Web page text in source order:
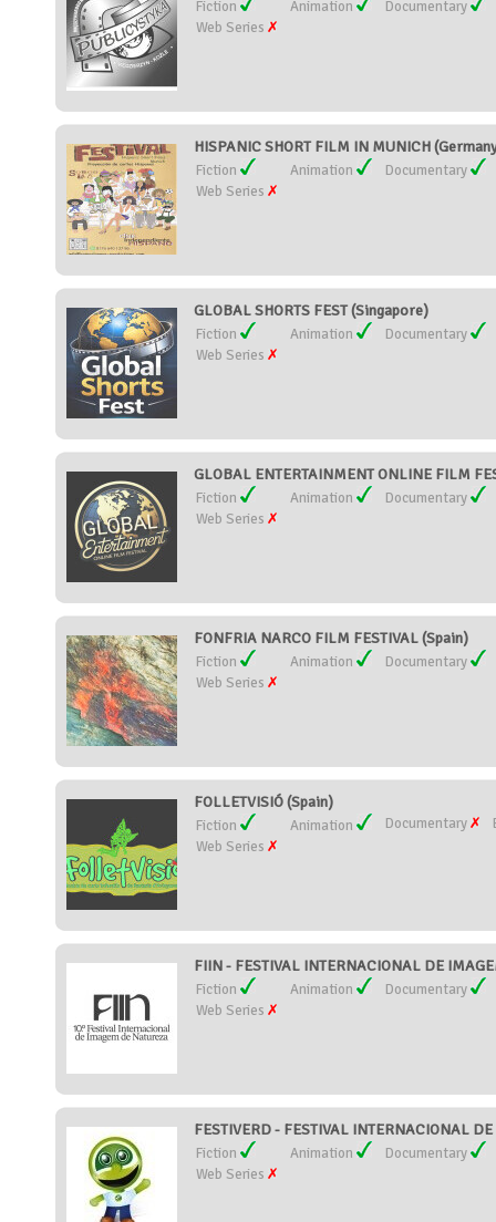
Fiction Animation
Documentary
Web Series
HISPANIC SHORT FILM IN MUNICH
Fiction Animation
Documentary
Web Series
GLOBAL SHORTS FEST (Singapore)
Fiction Animation
Documentary
Web Series
GLOBAL ENTERTAINMENT ONLINE FILM
Fiction Animation
Documentary
Web Series
FONFRIA NARCO FILM FESTIVAL (Spain)
Fiction Animation
Documentary
Web Series
FOLLETVISIÓ (Spain)
Fiction Animation Documentary
Web Series
FIIN - FESTIVAL INTERNACIONAL DE
Fiction Animation
Documentary
Web Series
FESTIVERD - FESTIVAL INTERNACIONAL
Fiction Animation
Documentary
Web Series